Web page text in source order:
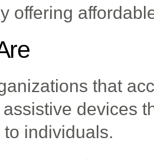
offering
that
devices
individuals.